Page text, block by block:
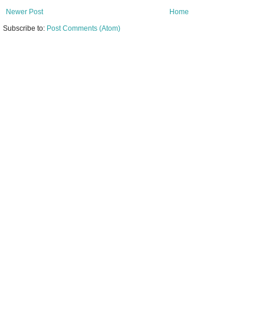
Newer Post
Home
Subscribe to: Post Comments (Atom)